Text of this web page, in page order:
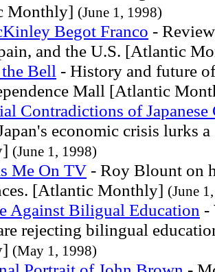
Monthly] (June 1, 1998)
Begot Franco -
and the U.S. [Atlantic
Bell - History and future
Mall [Atlantic
Contradictions of Japanese
economic crisis lurks
(June 1, 1998)
Me On TV - Roy Blount on
[Atlantic Monthly] (June
Against Biligual Education -
rejecting bilingual
(May 1, 1998)